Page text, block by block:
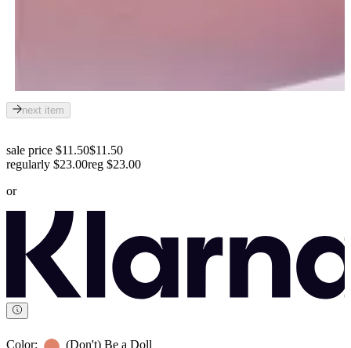
next item
sale price $11.50$11.50
regularly $23.00reg $23.00
or
Color: (Don't) Be a Doll